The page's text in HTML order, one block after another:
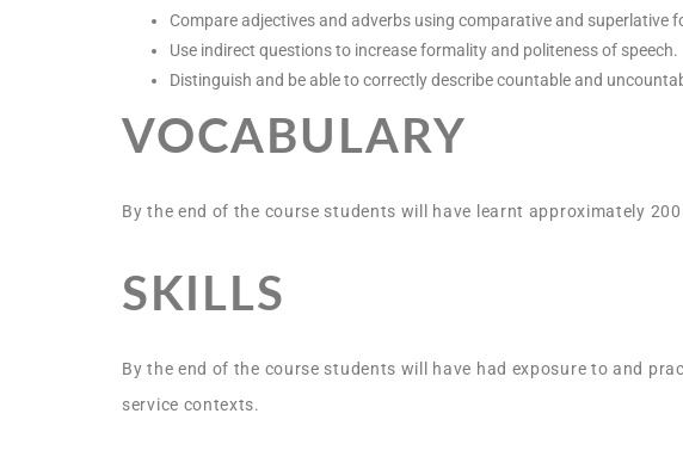
Compare adjectives and adverbs using comparative and superlative
Use indirect questions to increase formality and politeness of speech.
Distinguish and be able to correctly describe countable and
VOCABULARY
By the end of the course students will have learnt approximately
SKILLS
By the end of the course students will have had exposure to and
service contexts.